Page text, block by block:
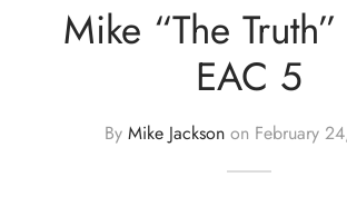
Mike “The
EAC 5
By Mike Jacksonon February